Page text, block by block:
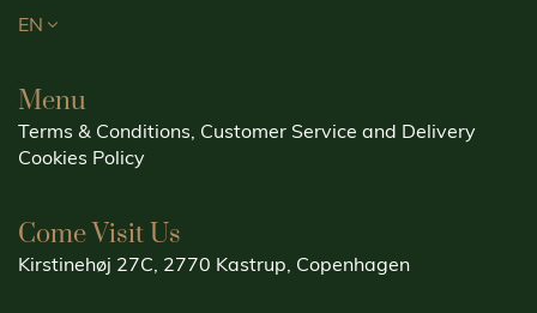
EN
Menu
Terms & Conditions, Customer Service and Delivery
Cookies Policy
Come Visit Us
Kirstinehøj 27C, 2770 Kastrup, Copenhagen